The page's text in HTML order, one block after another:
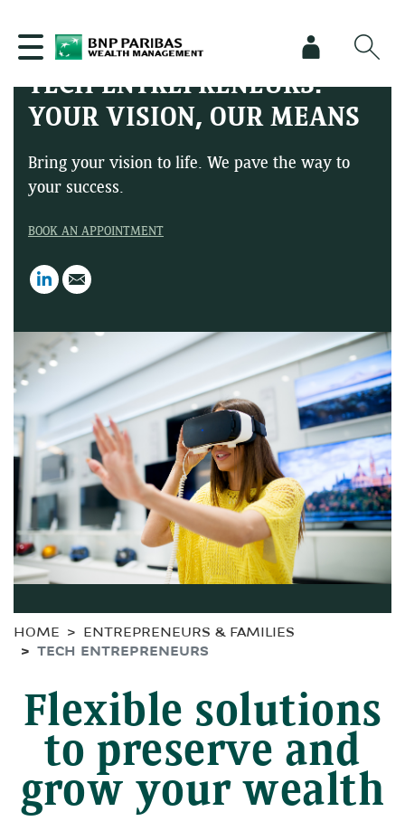
TECH ENTREPRENEURS:
YOUR VISION, OUR MEANS
Bring your vision to life. We pave the way to
your success.
BOOK AN APPOINTMENT
LinkedIn
HOME
ENTREPRENEURS & FAMILIES
TECH ENTREPRENEURS
Flexible solutions
to preserve and
grow your wealth